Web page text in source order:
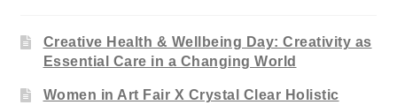
Creative Health & Wellbeing Day: Creativity as
Essential Care in a Changing World
Women in Art Fair X Crystal Clear Holistic